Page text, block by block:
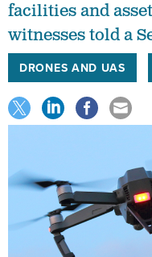
facilities and
witnesses told a
DRONES AND UAS